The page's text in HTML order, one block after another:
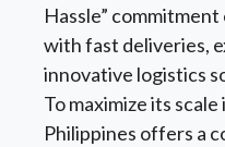
Hassle”
with fast deliveries,
innovative logistics
To maximize its
Philippines offers a